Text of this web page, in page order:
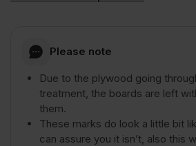
(8'
x
4')
Please note
Due to the plywood going
treatment, the boards are left
them.
These marks do look a little bit
can assure you it isn’t, also this